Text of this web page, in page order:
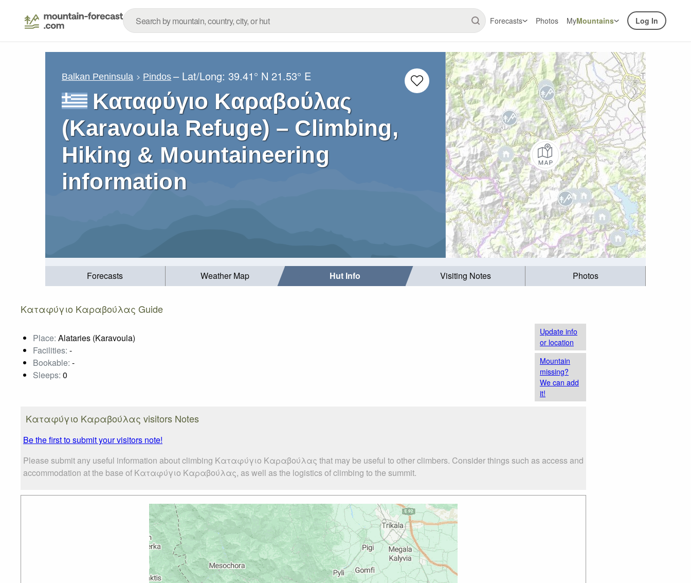
Forecasts Photos MyMountains Log In
Balkan Peninsula Pindos – Lat/Long:39.41° N 21.53° E
Καταφύγιο Καραβούλας
(Karavoula Refuge) – Climbing,
Hiking & Mountaineering
information
Forecasts Weather Map Hut Info Visiting Notes Photos
Καταφύγιο Καραβούλας Guide
Place: Alataries (Karavoula)
Facilities: -
Bookable: -
Sleeps: 0
Update info
or location
Mountain
missing?
We can add
it!
Καταφύγιο Καραβούλας visitors Notes
Be the first to submit your visitors note!
Please submit any useful information about climbing Καταφύγιο Καραβούλας that may be useful to other climbers. Consider things such as access and
accommodation at the base of Καταφύγιο Καραβούλας, as well as the logistics of climbing to the summit.